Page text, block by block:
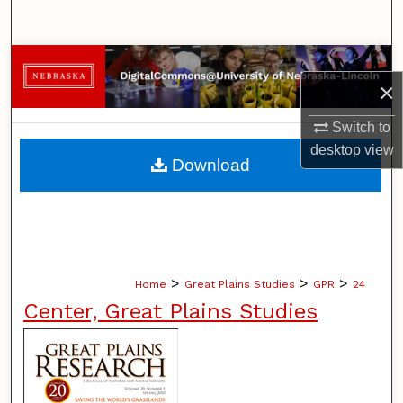
×
Switch to
desktopview
Browse Collections
My Account
About
Home > Great Plains Studies > GPR > 24
Center, Great Plains Studies
Download